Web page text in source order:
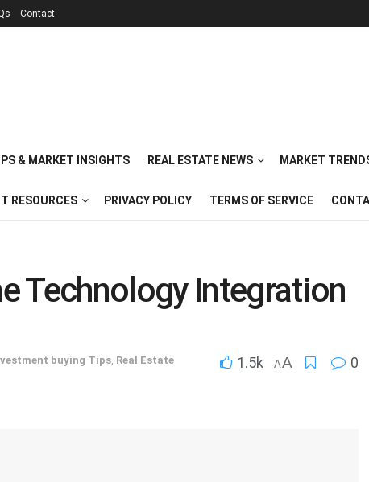
Contact
& MARKET INSIGHTS REAL ESTATE NEWS MARKET
RESOURCES PRIVACY POLICY TERMS OF SERVICE
Technology Integration
buying Tips Real Estate
1.5k AA 0